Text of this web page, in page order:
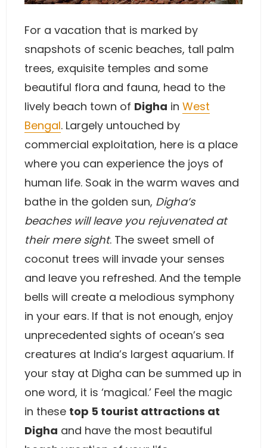
For a vacation that is marked by
snapshots of scenic beaches, tall palm
trees, exquisite temples and some
beautiful flora and fauna, head to the
lively beach town of Digha in West
Bengal. Largely untouched by
commercial exploitation, here is a place
where you can experience the joys of
human life. Soak in the warm waves and
bathe in the golden sun, Digha’s
beaches will leave you rejuvenated at
their mere sight. The sweet smell of
coconut trees will invade your senses
and leave you refreshed. And the temple
bells will create a melodious symphony
in your ears. If that is not enough, enjoy
unprecedented sights of ocean’s sea
creatures at India’s largest aquarium. If
your stay at Digha can be summed up in
one word, it is ‘magical.’ Feel the magic
in these top 5 tourist attractions at
Digha and have the most beautiful